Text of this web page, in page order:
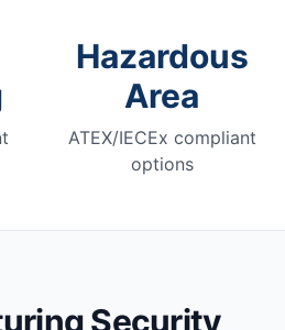
Hazardous
Area
ATEX/IECEx compliant
options
Security